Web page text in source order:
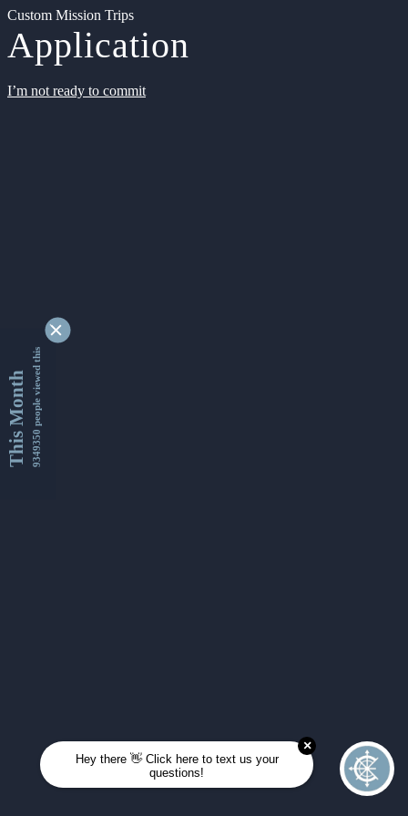
Custom Mission Trips
Application
I’m not ready to commit
This Month9349350 people viewed this